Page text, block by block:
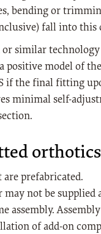
bending or
fall into this
or similar
a positive model of
if the final fitting
minimal self-
are prefabricated.
may not be supplied
assembly.
of add-on